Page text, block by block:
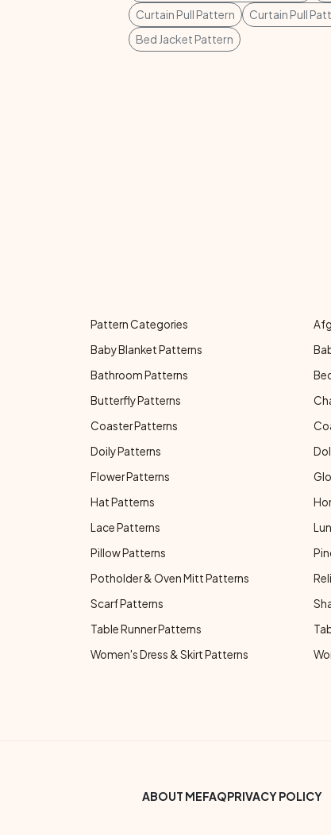
Curtain Pull Pattern
Curtain Pull
Bed Jacket Pattern
Pattern Categories
Baby Blanket Patterns
Bathroom Patterns
Butterfly Patterns
Coaster Patterns
Doily Patterns
Flower Patterns
Hat Patterns
Lace Patterns
Pillow Patterns
Potholder & Oven Mitt Patterns
Scarf Patterns
Table Runner Patterns
Women's Dress & Skirt Patterns
Footer Bottom Menu
ABOUT MEFAQPRIVACY POLICY